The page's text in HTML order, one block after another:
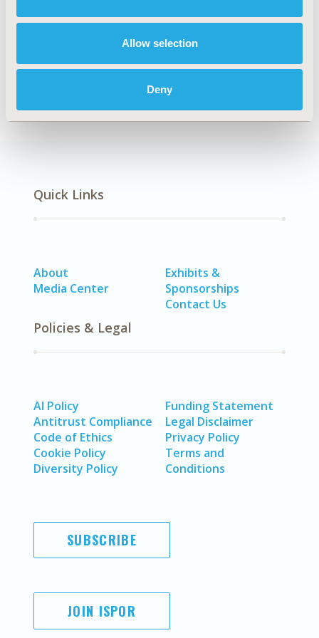
Allow selection
Deny
CONFERENCE/VALUE IN HEALTH INFO
2019-05, ISPOR 2019, New Orleans, LA, USA
CODE
Quick Links
About
Media Center
Exhibits &
Sponsorships
Contact Us
Policies & Legal
AI Policy
Antitrust Compliance
Code of Ethics
Cookie Policy
Diversity Policy
Funding Statement
Legal Disclaimer
Privacy Policy
Terms and
Conditions
SUBSCRIBE
JOIN ISPOR